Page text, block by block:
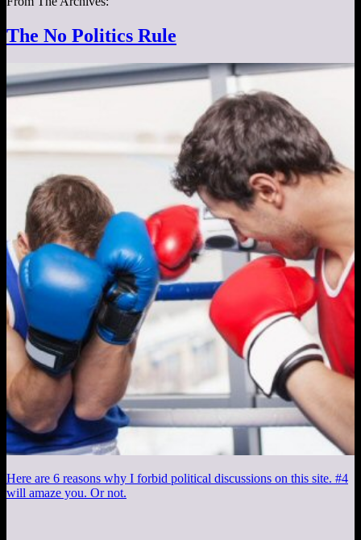
The No Politics Rule
Here are 6 reasons why I forbid political discussions on this site. #4
will amaze you. Or not.